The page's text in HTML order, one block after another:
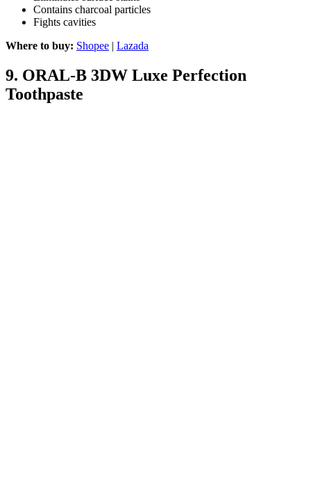
Contains charcoal particles
Fights cavities
Where to buy: Shopee | Lazada
9. ORAL-B 3DW Luxe Perfection
Toothpaste